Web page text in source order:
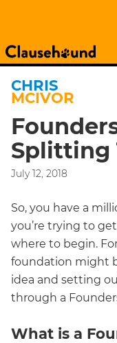
CHRIS
MCIVOR
Splitting
July 12, 2018
So, you have a
you’re trying to
where to begin.
foundation might
idea and setting
through a
What is a